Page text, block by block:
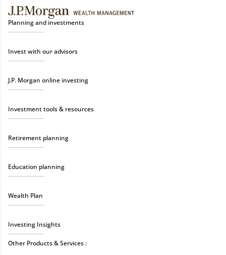
Planning and investments
Invest with our advisors
J.P. Morgan online investing
Investment tools & resources
Retirement planning
Education planning
Wealth Plan
Investing Insights
Other Products & Services :